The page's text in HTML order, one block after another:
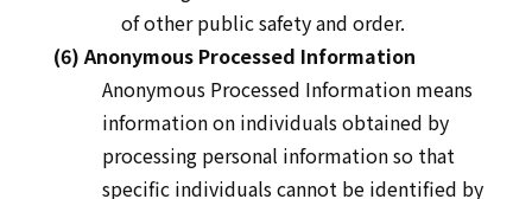
of other public safety and order.
(6) Anonymous Processed Information
Anonymous Processed Information means
information on individuals obtained by
processing personal information so that
specific individuals cannot be identified by